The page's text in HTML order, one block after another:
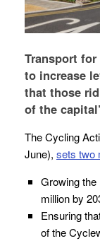
Transport
to increase
that those
of the
The Cycling
June), sets two
Growing
million by
Ensuring
of the